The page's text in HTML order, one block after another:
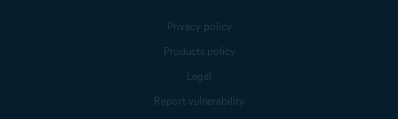
Privacy policy
Products policy
Legal
Report vulnerability